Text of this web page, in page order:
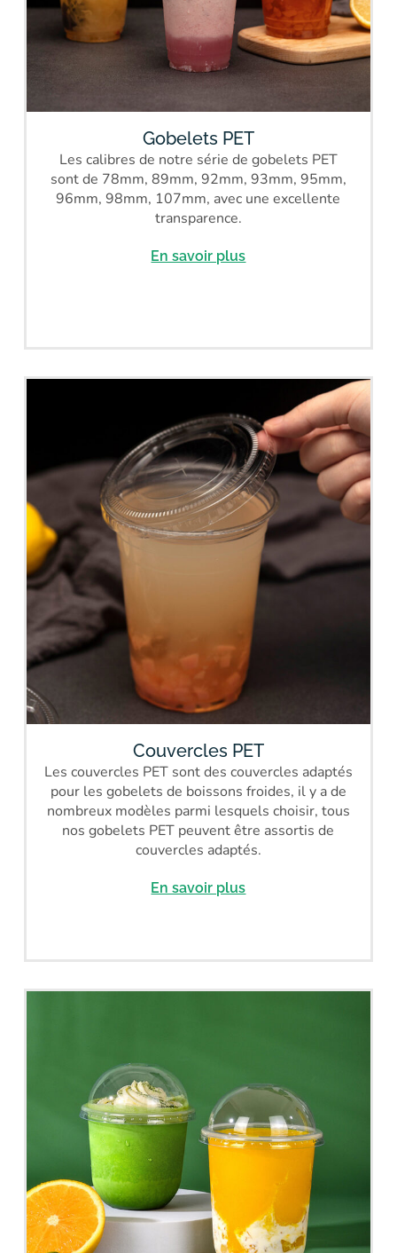
Gobelets PET
Les calibres de notre série de gobelets PET
sont de 78mm, 89mm, 92mm, 93mm, 95mm,
96mm, 98mm, 107mm, avec une excellente
transparence.
En savoir plus
Couvercles PET
Les couvercles PET sont des couvercles adaptés
pour les gobelets de boissons froides, il y a de
nombreux modèles parmi lesquels choisir, tous
nos gobelets PET peuvent être assortis de
couvercles adaptés.
En savoir plus